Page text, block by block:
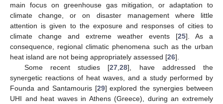
main focus on greenhouse gas mitigation, or adaptation to
climate change, or on disaster management where little
attention is given to the exposure and responses of cities to
climate change and extreme weather events [25]. As a
consequence, regional climatic phenomena such as the urban
heat island are not being appropriately assessed [26].
Some recent studies [27 ,28], have addressed the
synergetic reactions of heat waves, and a study performed by
Founda and Santamouris [29] explored the synergies between
UHI and heat waves in Athens (Greece), during an extremely